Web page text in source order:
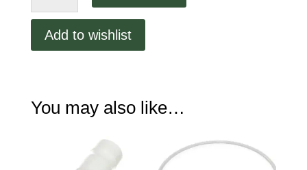
InsertAdd to wishlist
You may also like…